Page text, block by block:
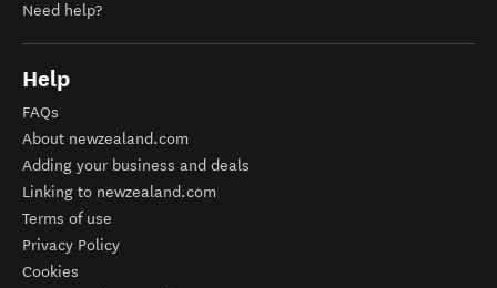
Need help?
Help
FAQs
About newzealand.com
Adding your business and deals
Linking to newzealand.com
Terms of use
Privacy Policy
Cookies